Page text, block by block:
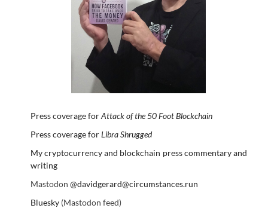
Press coverage forAttack of the 50 Foot Blockchain
Press coverage forLibra Shrugged
My cryptocurrency and blockchain press commentary and
writing
Mastodon @davidgerard@circumstances.run
Bluesky(Mastodon feed)